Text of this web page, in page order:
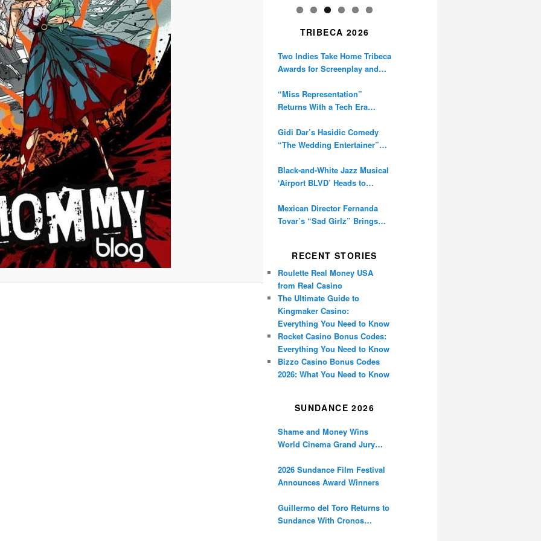
TRIBECA 2026
Two Indies Take Home Tribeca
Awards for Screenplay and
“Miss Representation”
Returns With a Tech Era
Digital Amplification
Gidi Dar’s Hasidic Comedy
“The Wedding Entertainer”
Black-and-White Jazz Musical
‘Airport BLVD’ Heads to
Mexican Director Fernanda
Tovar’s “Sad Girlz” Brings
RECENT STORIES
Roulette Real Money USA
from Real Casino
The Ultimate Guide to
Kingmaker Casino:
Everything You Need to Know
Rocket Casino Bonus Codes:
Everything You Need to Know
Bizzo Casino Bonus Codes
2026: What You Need to Know
SUNDANCE 2026
Shame and Money Wins
World Cinema Grand Jury
2026 Sundance Film Festival
Announces Award Winners
Guillermo del Toro Returns to
Sundance With Cronos